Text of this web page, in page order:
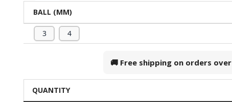
BALL (MM)
3 4
🚚 Free shipping on orders over
QUANTITY